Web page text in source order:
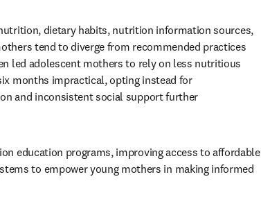
dietary habits, nutrition information sources,
tend to diverge from recommended practices
led adolescent mothers to rely on less nutritious
months impractical, opting instead for
and inconsistent social support further
education programs, improving access to affordable
to empower young mothers in making informed